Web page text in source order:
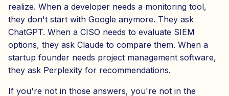
realize. When a developer needs a monitoring tool,
they don't start with Google anymore. They ask
ChatGPT. When a CISO needs to evaluate SIEM
options, they ask Claude to compare them. When a
startup founder needs project management software,
they ask Perplexity for recommendations.
If you're not in those answers, you're not in the